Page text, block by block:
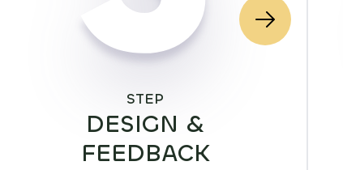
STEP
DESIGN &
FEEDBACK